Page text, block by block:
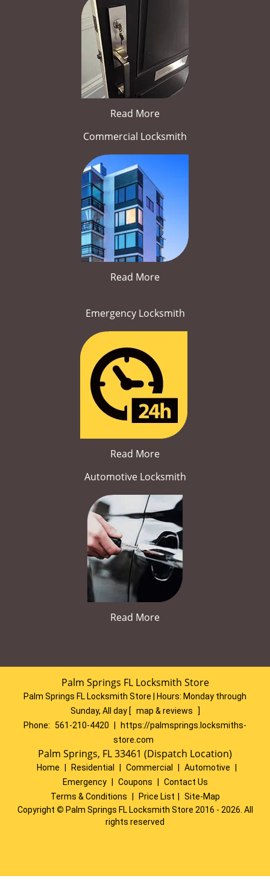
Read More
Commercial Locksmith
Read More
Emergency Locksmith
Read More
Automotive Locksmith
Read More
Palm Springs FL Locksmith Store
Palm Springs FL Locksmith Store | Hours: Monday through
Sunday, All day [ map & reviews
]
Phone: 561-210-4420
https://palmsprings.locksmiths-
store.com
Palm Springs, FL 33461 (Dispatch Location)
Home Residential Commercial Automotive
Emergency
Coupons
Contact Us
Terms & Conditions
Price List
Site-Map
Copyright © Palm Springs FL Locksmith Store 2016 - 2026. All
rights reserved